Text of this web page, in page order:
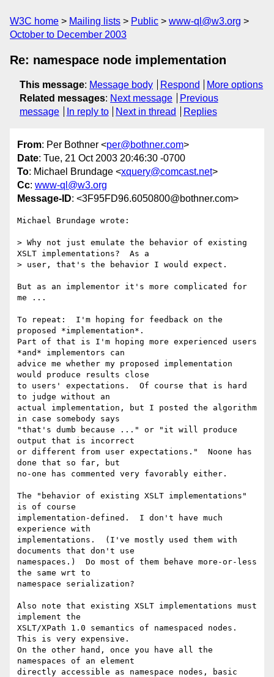
W3C home Mailing lists Public
www-ql@w3.org
October to December 2003
Re: namespace node implementation
This message: Message body Respond
More options
Related messages: Next message
Previous
message
In reply to Next in thread Replies
From: Per Bothner <per@bothner.com>
Date: Tue, 21 Oct 2003 20:46:30 -0700
To: Michael Brundage <xquery@comcast.net>
Cc: www-ql@w3.org
Message-ID: <3F95FD96.6050800@bothner.com>
Michael Brundage wrote:
> Why not just emulate the behavior of existing
XSLT implementations?  As a
> user, that's the behavior I would expect.
But as an implementor it's more complicated for
me ...
To repeat:  I'm hoping for feedback on the
proposed *implementation*.
Part of that is I'm hoping more experienced users
*and* implementors can
advice me whether my proposed implementation
would produce results close
to users' expectations.  Of course that is hard
to judge without an
actual implementation, but I posted the algorithm
in case somebody says
"that's dumb because ..." or "it will produce
output that is incorrect
or different from user expectations."  Noone has
done that so far, but
no-one has commented very favorably either.
The "behavior of existing XSLT implementations"
is of course
implementation-defined.  I don't have much
experience with
implementations.  (I've mostly used them with
documents that don't use
namespaces.)  Do most of them behave more-or-less
the same wrt to
namespace serialization?
Also note that existing XSLT implementations must
implement the
XSLT/XPath 1.0 semantics of namespaced nodes.
This is very expensive.
On the other hand, once you have all the
namespaces of an element
directly accessible as namespace nodes, basic